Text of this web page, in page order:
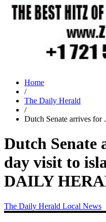
Home
/
The Daily Herald
/
Dutch Senate arrives for
Dutch Senate
day visit to
DAILY
The Daily Herald Local News